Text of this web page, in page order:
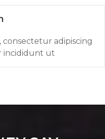
consectetur adipiscing
incididunt ut